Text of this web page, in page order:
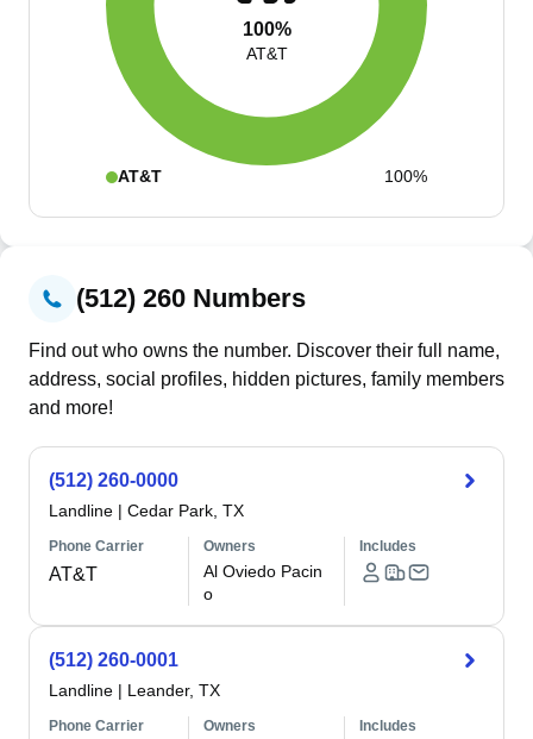
100%
AT&T
AT&T 100%
(512) 260 Numbers
Find out who owns the number. Discover their full name,
address, social profiles, hidden pictures, family members
and more!
(512) 260-0000
Landline | Cedar Park, TX
Phone Carrier
AT&T
Owners
Al Oviedo Pacin
o
Includes
(512) 260-0001
Landline | Leander, TX
Phone Carrier Owners Includes